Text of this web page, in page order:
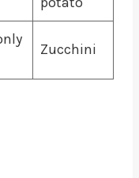
Zucchini